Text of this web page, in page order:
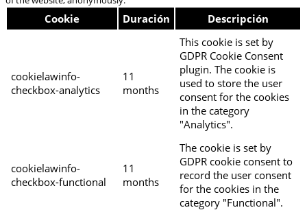
Cookie Duración Descripción
cookielawinfo-
checkbox-analytics
11
months
This cookie is set by
GDPR Cookie Consent
plugin. The cookie is
used to store the user
consent for the cookies
in the category
"Analytics".
cookielawinfo-
checkbox-functional
11
months
The cookie is set by
GDPR cookie consent to
record the user consent
for the cookies in the
category "Functional".